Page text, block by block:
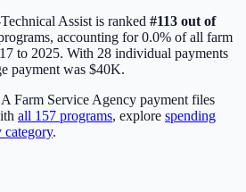
Assist is ranked #113 out of
accounting for0.0% of all farm
to 2025. With 28 individual payments
payment was $40K.
Farm Service Agency payment files
all 157 programs, explore spending
category.